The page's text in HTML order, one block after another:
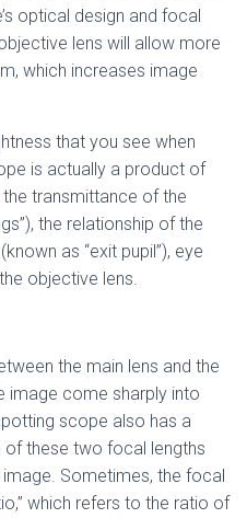
optical design and focal
lens will allow more
which increases image
that you see when
is actually a product of
transmittance of the
the relationship of the
as “exit pupil”), eye
objective lens.
the main lens and the
image come sharply into
scope also has a
these two focal lengths
Sometimes, the focal
which refers to the ratio of